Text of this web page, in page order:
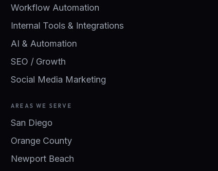
Workflow Automation
Internal Tools & Integrations
AI & Automation
SEO / Growth
Social Media Marketing
AREAS WE SERVE
San Diego
Orange County
Newport Beach